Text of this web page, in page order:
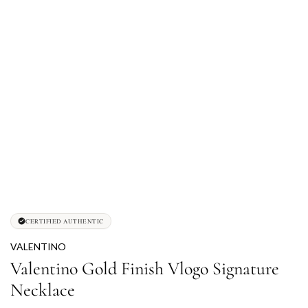
CERTIFIED AUTHENTIC
VALENTINO
Valentino Gold Finish Vlogo Signature
Necklace